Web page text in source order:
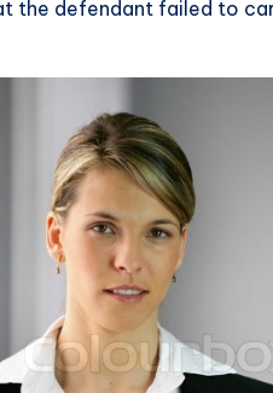
the defendant failed to